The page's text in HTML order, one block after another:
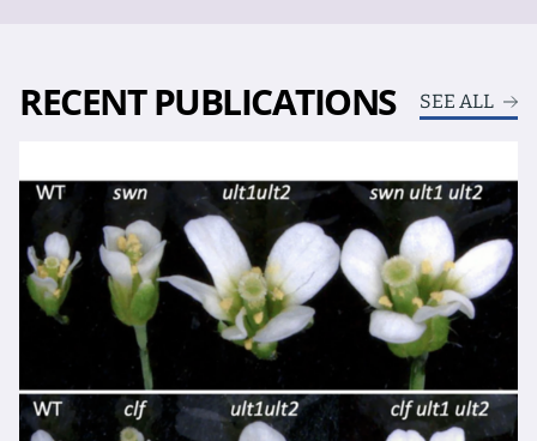
RECENT PUBLICATIONS SEE ALL